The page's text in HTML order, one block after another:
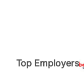
Top Employers